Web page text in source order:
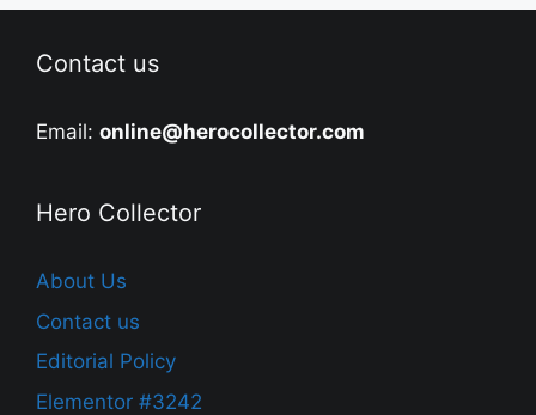
Contact us
Email: online@herocollector.com
Hero Collector
About Us
Contact us
Editorial Policy
Elementor #3242